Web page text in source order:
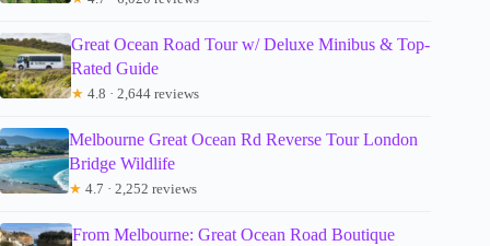
Great Ocean Road Tour w/ Deluxe Minibus & Top-
Rated Guide
★ 4.8 · 2,644 reviews
Melbourne Great Ocean Rd Reverse Tour London
Bridge Wildlife
★ 4.7 · 2,252 reviews
From Melbourne: Great Ocean Road Boutique